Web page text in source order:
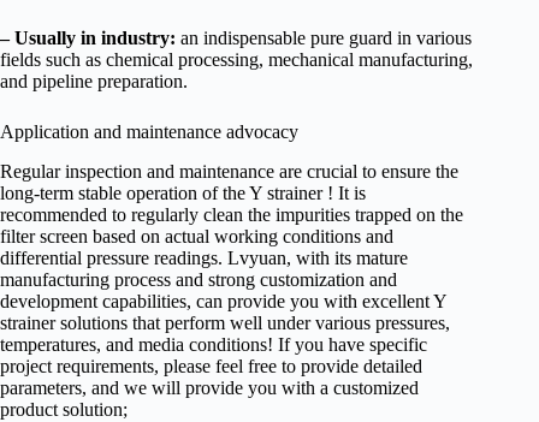
– Usually in industry: an indispensable pure guard in various
fields such as chemical processing, mechanical manufacturing,
and pipeline preparation.
Application and maintenance advocacy
Regular inspection and maintenance are crucial to ensure the
long-term stable operation of the Y strainer ! It is
recommended to regularly clean the impurities trapped on the
filter screen based on actual working conditions and
differential pressure readings. Lvyuan, with its mature
manufacturing process and strong customization and
development capabilities, can provide you with excellent Y
strainer solutions that perform well under various pressures,
temperatures, and media conditions! If you have specific
project requirements, please feel free to provide detailed
parameters, and we will provide you with a customized
product solution;